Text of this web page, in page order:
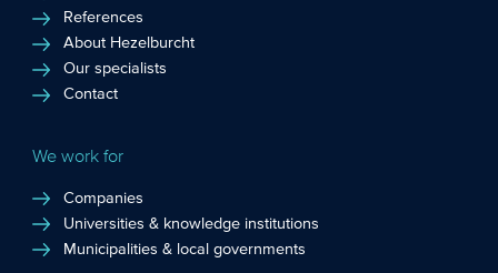
References
About Hezelburcht
Our specialists
Contact
We work for
Companies
Universities & knowledge institutions
Municipalities & local governments